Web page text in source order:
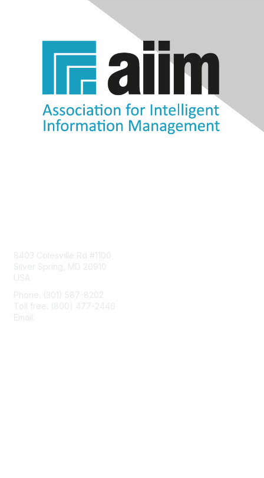
8403 Colesville Rd #1100
Silver Spring, MD 20910
USA
Phone: (301) 587-8202
Toll free: (800) 477-2446
Email: